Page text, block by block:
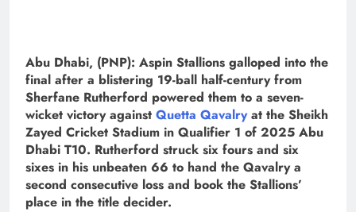
Abu Dhabi, (PNP): Aspin Stallions galloped into the
final after a blistering 19-ball half-century from
Sherfane Rutherford powered them to a seven-
wicket victory against Quetta Qavalryat the Sheikh
Zayed Cricket Stadium in Qualifier 1 of 2025 Abu
Dhabi T10. Rutherford struck six fours and six
sixes in his unbeaten 66 to hand the Qavalry a
second consecutive loss and book the Stallions’
place in the title decider.